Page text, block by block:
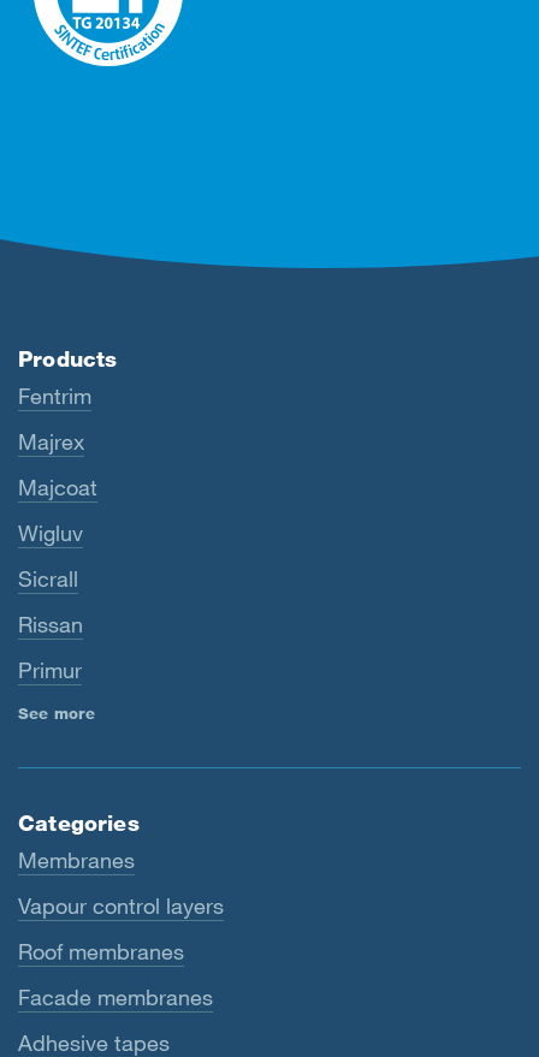
Products
Fentrim
Majrex
Majcoat
Wigluv
Sicrall
Rissan
Primur
See more
Categories
Membranes
Vapour control layers
Roof membranes
Facade membranes
Adhesive tapes